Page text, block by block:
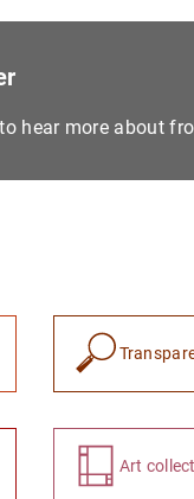
hear more about
Art